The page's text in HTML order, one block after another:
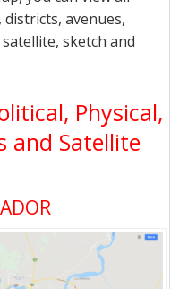
avenues,
sketch and
Physical,
and Satellite